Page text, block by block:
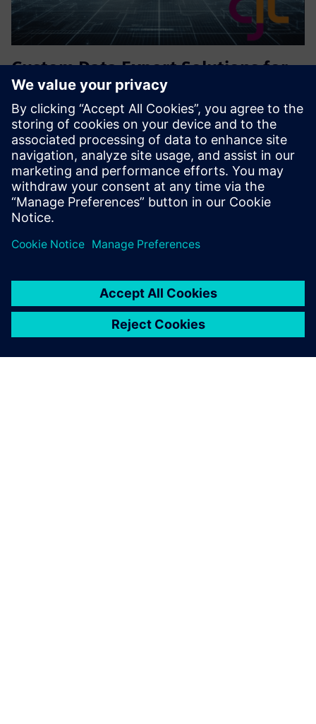
Custom Data Export Solutions for
TIA Portal
Mūsu pakalpojums ir paredzēts, lai novērstu plaisu starp
TIA Portal un trešo pušu rīkiem, kas nodrošina pielāgotus
risinājumus nevainojamai datu eksportēšanai un
importēšanai.
Uzziniet vairāk